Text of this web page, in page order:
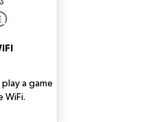
a game
WiFi.